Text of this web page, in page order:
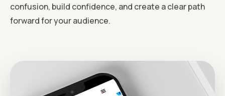
confusion, build confidence, and create a clear path
forward for your audience.